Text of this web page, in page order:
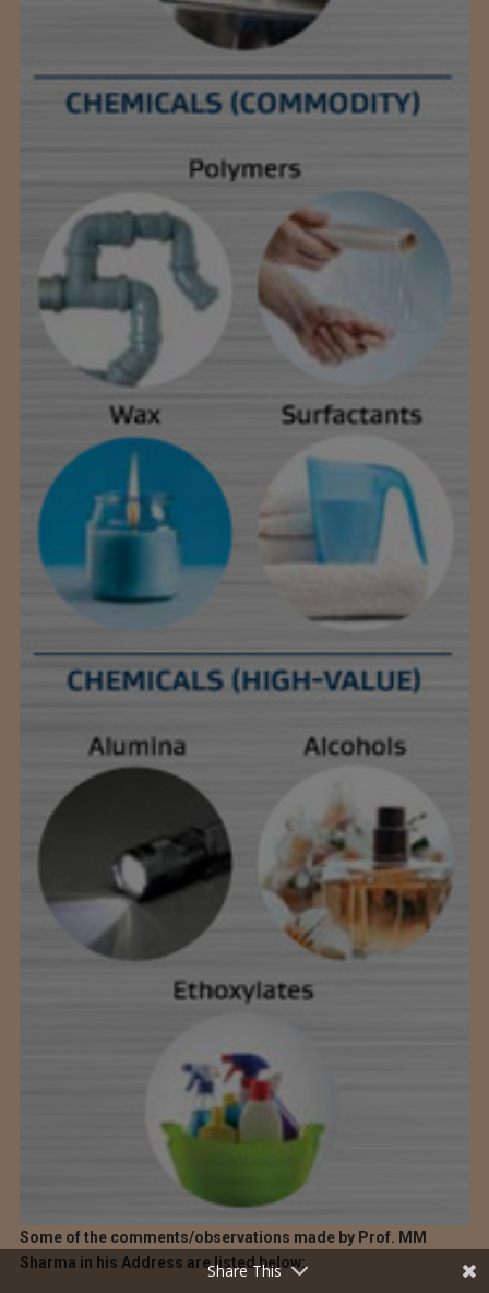
Some of the comments/observations made by Prof. MM
Sharma in his Address are listed below:
Share This